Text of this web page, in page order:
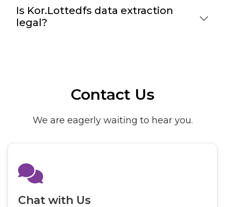
Is Kor.Lottedfs data extraction
legal?
Contact Us
We are eagerly waiting to hear you.
Chat with Us